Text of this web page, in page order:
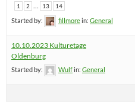
1 2 13 14
Started by: fillmorein: General
10.10.2023 Kulturetage
Oldenburg
Started by: Wulfin: General